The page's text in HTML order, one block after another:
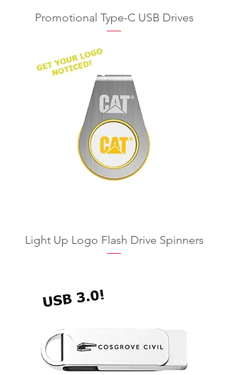
Promotional Type-C USB Drives
Light Up Logo Flash Drive Spinners